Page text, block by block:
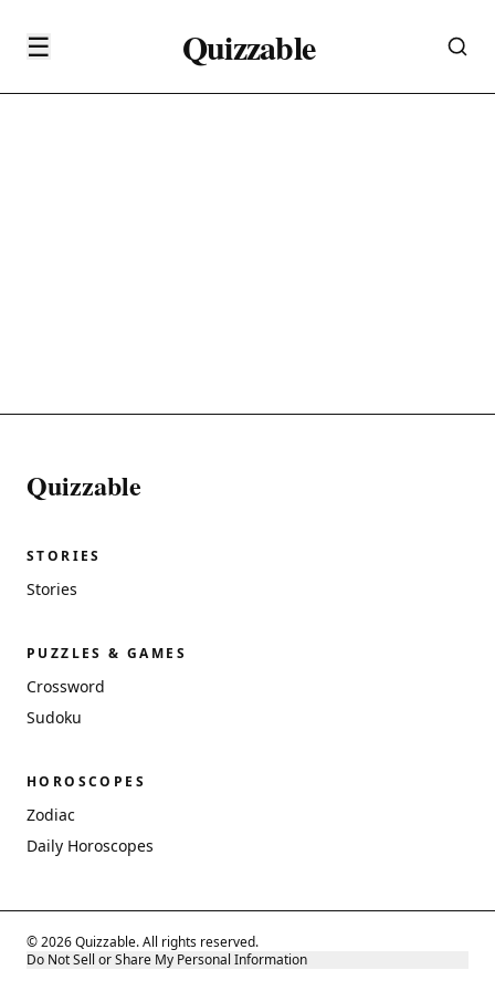
☰ Quizzable
Quizzable
STORIES
Stories
PUZZLES & GAMES
Crossword
Sudoku
HOROSCOPES
Zodiac
Daily Horoscopes
© 2026 Quizzable. All rights reserved.
Do Not Sell or Share My Personal Information